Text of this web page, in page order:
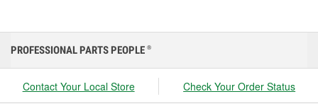
PROFESSIONAL PARTS PEOPLE ®
Contact Your Local Store Check Your Order Status